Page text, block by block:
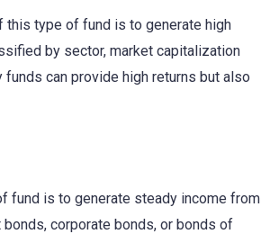
this type of fund is to generate high
by sector, market capitalization
can provide high returns but also
fund is to generate steady income from
corporate bonds, or bonds of